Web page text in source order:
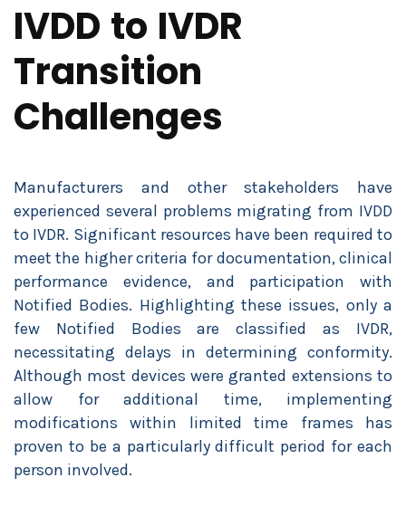
IVDD to IVDR
Transition
Challenges
Manufacturers and other stakeholders have
experienced several problems migrating from IVDD
to IVDR. Significant resources have been required to
meet the higher criteria for documentation, clinical
performance evidence, and participation with
Notified Bodies. Highlighting these issues, only a
few Notified Bodies are classified as IVDR,
necessitating delays in determining conformity.
Although most devices were granted extensions to
allow for additional time, implementing
modifications within limited time frames has
proven to be a particularly difficult period for each
person involved.